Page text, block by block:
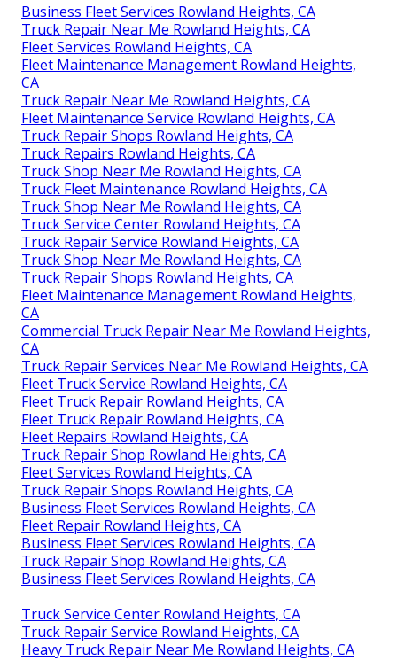
Business Fleet Services Rowland Heights, CA
Truck Repair Near Me Rowland Heights, CA
Fleet Services Rowland Heights, CA
Fleet Maintenance Management Rowland Heights,
CA
Truck Repair Near Me Rowland Heights, CA
Fleet Maintenance Service Rowland Heights, CA
Truck Repair Shops Rowland Heights, CA
Truck Repairs Rowland Heights, CA
Truck Shop Near Me Rowland Heights, CA
Truck Fleet Maintenance Rowland Heights, CA
Truck Shop Near Me Rowland Heights, CA
Truck Service Center Rowland Heights, CA
Truck Repair Service Rowland Heights, CA
Truck Shop Near Me Rowland Heights, CA
Truck Repair Shops Rowland Heights, CA
Fleet Maintenance Management Rowland Heights,
CA
Commercial Truck Repair Near Me Rowland Heights,
CA
Truck Repair Services Near Me Rowland Heights, CA
Fleet Truck Service Rowland Heights, CA
Fleet Truck Repair Rowland Heights, CA
Fleet Truck Repair Rowland Heights, CA
Fleet Repairs Rowland Heights, CA
Truck Repair Shop Rowland Heights, CA
Fleet Services Rowland Heights, CA
Truck Repair Shops Rowland Heights, CA
Business Fleet Services Rowland Heights, CA
Fleet Repair Rowland Heights, CA
Business Fleet Services Rowland Heights, CA
Truck Repair Shop Rowland Heights, CA
Business Fleet Services Rowland Heights, CA
Truck Service Center Rowland Heights, CA
Truck Repair Service Rowland Heights, CA
Heavy Truck Repair Near Me Rowland Heights, CA